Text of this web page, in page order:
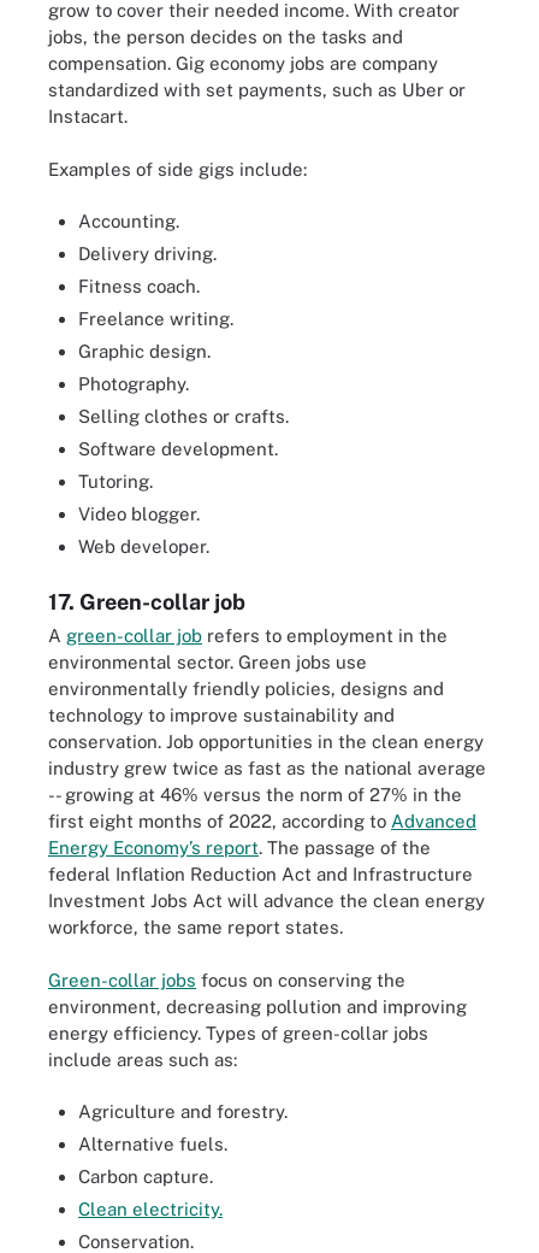
grow to cover their needed income. With creator
jobs, the person decides on the tasks and
compensation. Gig economy jobs are company
standardized with set payments, such as Uber or
Instacart.
Examples of side gigs include:
Accounting.
Delivery driving.
Fitness coach.
Freelance writing.
Graphic design.
Photography.
Selling clothes or crafts.
Software development.
Tutoring.
Video blogger.
Web developer.
17. Green-collar job
A green-collar job refers to employment in the
environmental sector. Green jobs use
environmentally friendly policies, designs and
technology to improve sustainability and
conservation. Job opportunities in the clean energy
industry grew twice as fast as the national average
-- growing at 46% versus the norm of 27% in the
first eight months of 2022, according to Advanced
Energy Economy’s report. The passage of the
federal Inflation Reduction Act and Infrastructure
Investment Jobs Act will advance the clean energy
workforce, the same report states.
Green-collar jobs focus on conserving the
environment, decreasing pollution and improving
energy efficiency. Types of green-collar jobs
include areas such as:
Agriculture and forestry.
Alternative fuels.
Carbon capture.
Clean electricity.
Conservation.